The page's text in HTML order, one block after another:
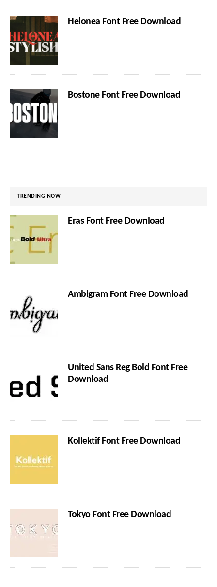
Helonea Font Free Download
Bostone Font Free Download
TRENDING NOW
Eras Font Free Download
Ambigram Font Free Download
United Sans Reg Bold Font Free
Download
Kollektif Font Free Download
Tokyo Font Free Download